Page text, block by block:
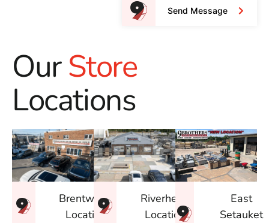
Send Message
OurStore
Locations
Brentwood
Location
Riverhead
Location
East
Setauket